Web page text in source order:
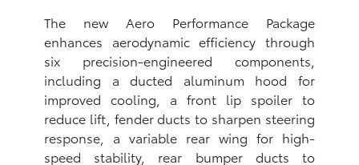
The new Aero Performance Package
enhances aerodynamic efficiency through
six precision-engineered components,
including a ducted aluminum hood for
improved cooling, a front lip spoiler to
reduce lift, fender ducts to sharpen steering
response, a variable rear wing for high-
speed stability, rear bumper ducts to